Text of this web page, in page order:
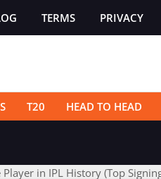
TERMS PRIVACY
T20 HEAD TO HEAD
in IPL History (Top